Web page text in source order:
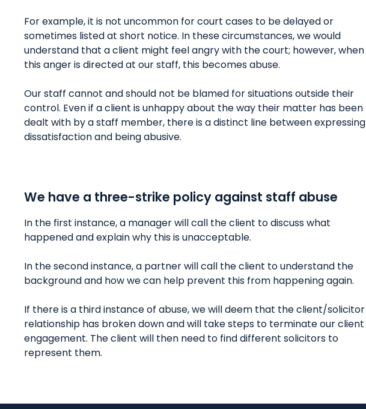
For example, it is not uncommon for court cases to be delayed or
sometimes listed at short notice. In these circumstances, we would
understand that a client might feel angry with the court; however, when
this anger is directed at our staff, this becomes abuse.
Our staff cannot and should not be blamed for situations outside their
control. Even if a client is unhappy about the way their matter has been
dealt with by a staff member, there is a distinct line between expressing
dissatisfaction and being abusive.
We have a three-strike policy against staff abuse
In the first instance, a manager will call the client to discuss what
happened and explain why this is unacceptable.
In the second instance, a partner will call the client to understand the
background and how we can help prevent this from happening again.
If there is a third instance of abuse, we will deem that the client/solicitor
relationship has broken down and will take steps to terminate our client
engagement. The client will then need to find different solicitors to
represent them.